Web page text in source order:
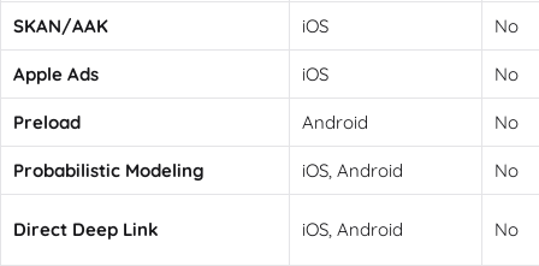
SKAN/AAK iOS No
Apple Ads iOS No
Preload Android No
Probabilistic Modeling iOS, Android No
Direct Deep Link iOS, Android No